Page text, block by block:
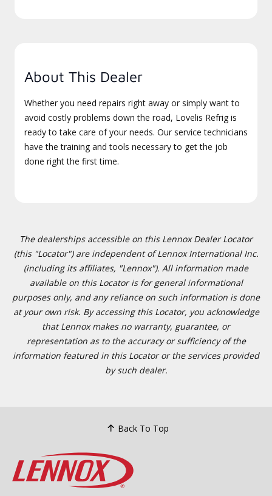
About This Dealer
Whether you need repairs right away or simply want to
avoid costly problems down the road, Lovelis Refrig is
ready to take care of your needs. Our service technicians
have the training and tools necessary to get the job
done right the first time.
The dealerships accessible on this Lennox Dealer Locator
(this "Locator") are independent of Lennox International Inc.
(including its affiliates, "Lennox"). All information made
available on this Locator is for general informational
purposes only, and any reliance on such information is done
at your own risk. By accessing this Locator, you acknowledge
that Lennox makes no warranty, guarantee, or
representation as to the accuracy or sufficiency of the
information featured in this Locator or the services provided
by such dealer.
Back To Top